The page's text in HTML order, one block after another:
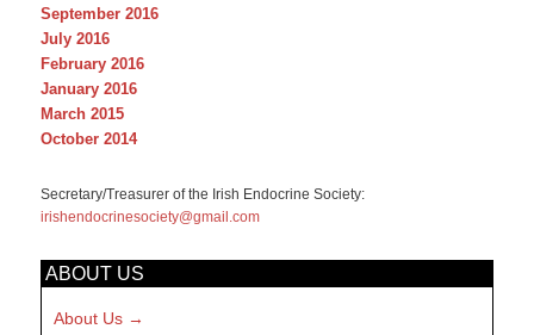
September 2016
July 2016
February 2016
January 2016
March 2015
October 2014
Secretary/Treasurer of the Irish Endocrine Society:
irishendocrinesociety@gmail.com
ABOUT US
About Us